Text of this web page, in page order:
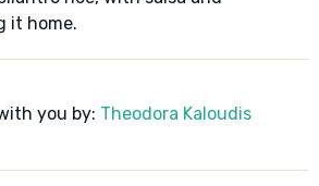
it home.
you by: Theodora Kaloudis